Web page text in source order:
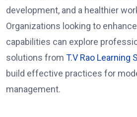
development, and a healthier
Organizations looking to
capabilities can explore
solutions from T.V Rao Learning
build effective practices for
management.